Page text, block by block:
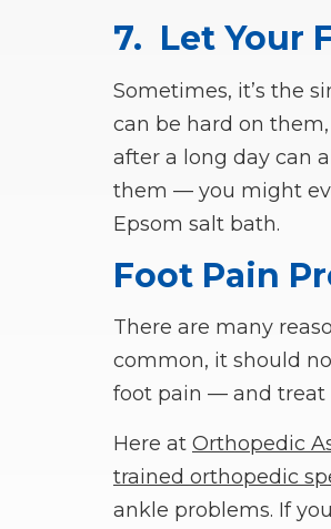
7. Let Your
Sometimes, it’s the
can be hard on
after a long day can
them — you might
Epsom salt bath.
Foot Pain
There are many
common, it should
foot pain — and treat
Here at Orthopedic
trained orthopedic
ankle problems. If